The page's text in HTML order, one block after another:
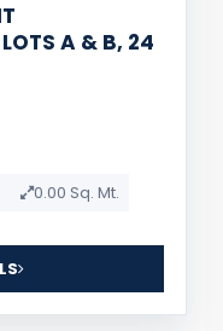
A & B, 24
0.00 Sq. Mt.